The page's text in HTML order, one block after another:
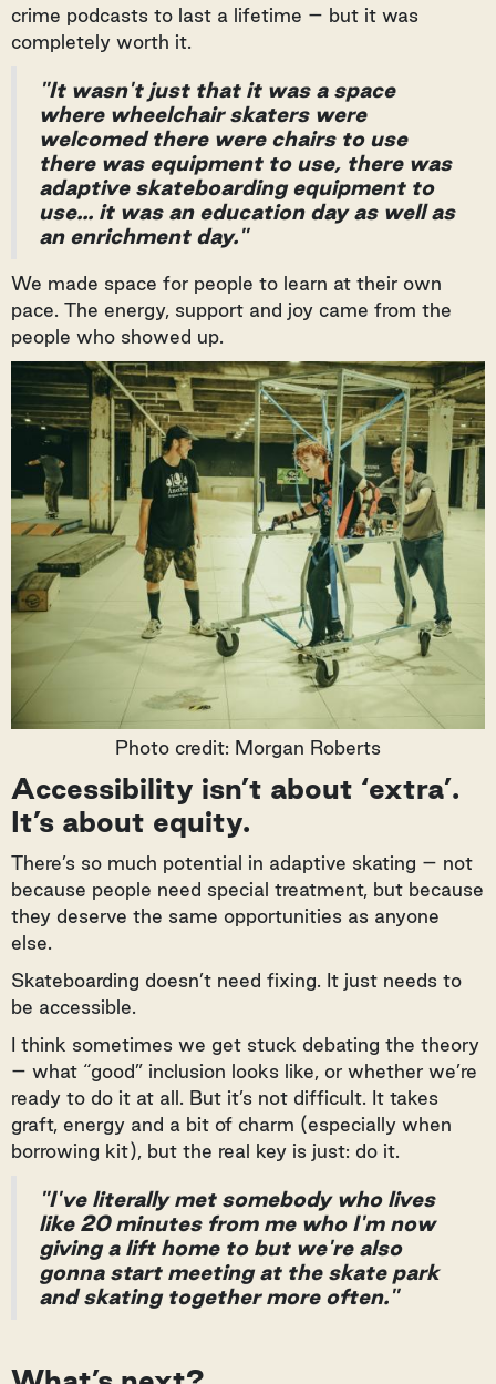
crime podcasts to last a lifetime – but it was
completely worth it.
"It wasn't just that it was a space
where wheelchair skaters were
welcomed there were chairs to use
there was equipment to use, there was
adaptive skateboarding equipment to
use... it was an education day as well as
an enrichment day."
We made space for people to learn at their own
pace. The energy, support and joy came from the
people who showed up.
Photo credit: Morgan Roberts
Accessibility isn’t about ‘extra’.
It’s about equity.
There’s so much potential in adaptive skating – not
because people need special treatment, but because
they deserve the same opportunities as anyone
else.
Skateboarding doesn’t need fixing. It just needs to
be accessible.
I think sometimes we get stuck debating the theory
– what “good” inclusion looks like, or whether we’re
ready to do it at all. But it’s not difficult. It takes
graft, energy and a bit of charm (especially when
borrowing kit), but the real key is just: do it.
"I've literally met somebody who lives
like 20 minutes from me who I'm now
giving a lift home to but we're also
gonna start meeting at the skate park
and skating together more often."